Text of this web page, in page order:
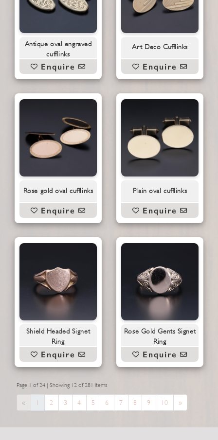
Antique oval engraved
cufflinks
Enquire
Art Deco Cufflinks
Enquire
Rose gold oval cufflinks
Enquire
Plain oval cufflinks
Enquire
Shield Headed Signet
Ring
Enquire
Rose Gold Gents Signet
Ring
Enquire
Page 1 of 24 | Showing 12 of 281 items
« Previous
1 2 3 4 5 6 7 8 9 10 »Next